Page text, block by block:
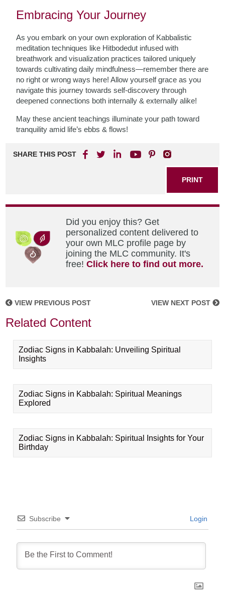
Embracing Your Journey
As you embark on your own exploration of Kabbalistic
meditation techniques like Hitbodedut infused with
breathwork and visualization practices tailored uniquely
towards cultivating daily mindfulness—remember there are
no right or wrong ways here! Allow yourself grace as you
navigate this journey towards self-discovery through
deepened connections both internally & externally alike!
May these ancient teachings illuminate your path toward
tranquility amid life’s ebbs & flows!
SHARE THIS POST
PRINT
Did you enjoy this? Get
personalized content delivered to
your own MLC profile page by
joining the MLC community. It's
free!Click here to find out more.
VIEW PREVIOUS POST VIEW NEXT POST
Related Content
Zodiac Signs in Kabbalah: Unveiling Spiritual
Insights
Zodiac Signs in Kabbalah: Spiritual Meanings
Explored
Zodiac Signs in Kabbalah: Spiritual Insights for Your
Birthday
Subscribe Login